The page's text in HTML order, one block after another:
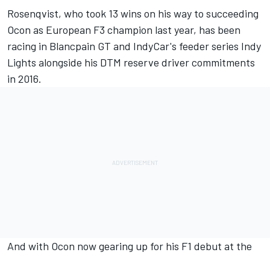
Rosenqvist, who took 13 wins on his way to succeeding
Ocon as European F3 champion last year, has been
racing in Blancpain GT and IndyCar's feeder series Indy
Lights alongside his DTM reserve driver commitments
in 2016.
And with Ocon now gearing up for his F1 debut at the